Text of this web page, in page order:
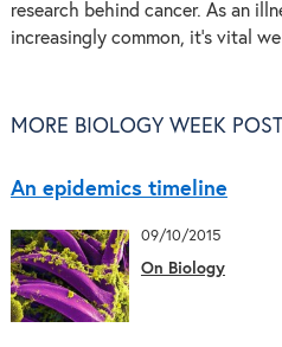
research behind cancer. As an
increasingly common, it’s vital
MORE BIOLOGY WEEK
An epidemics timeline
09/10/2015
On Biology